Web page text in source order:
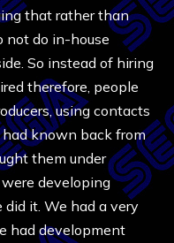
that rather than
not do in-house
So instead of hiring
therefore, people
using contacts
known back from
them under
developing
did it. We had a very
had development